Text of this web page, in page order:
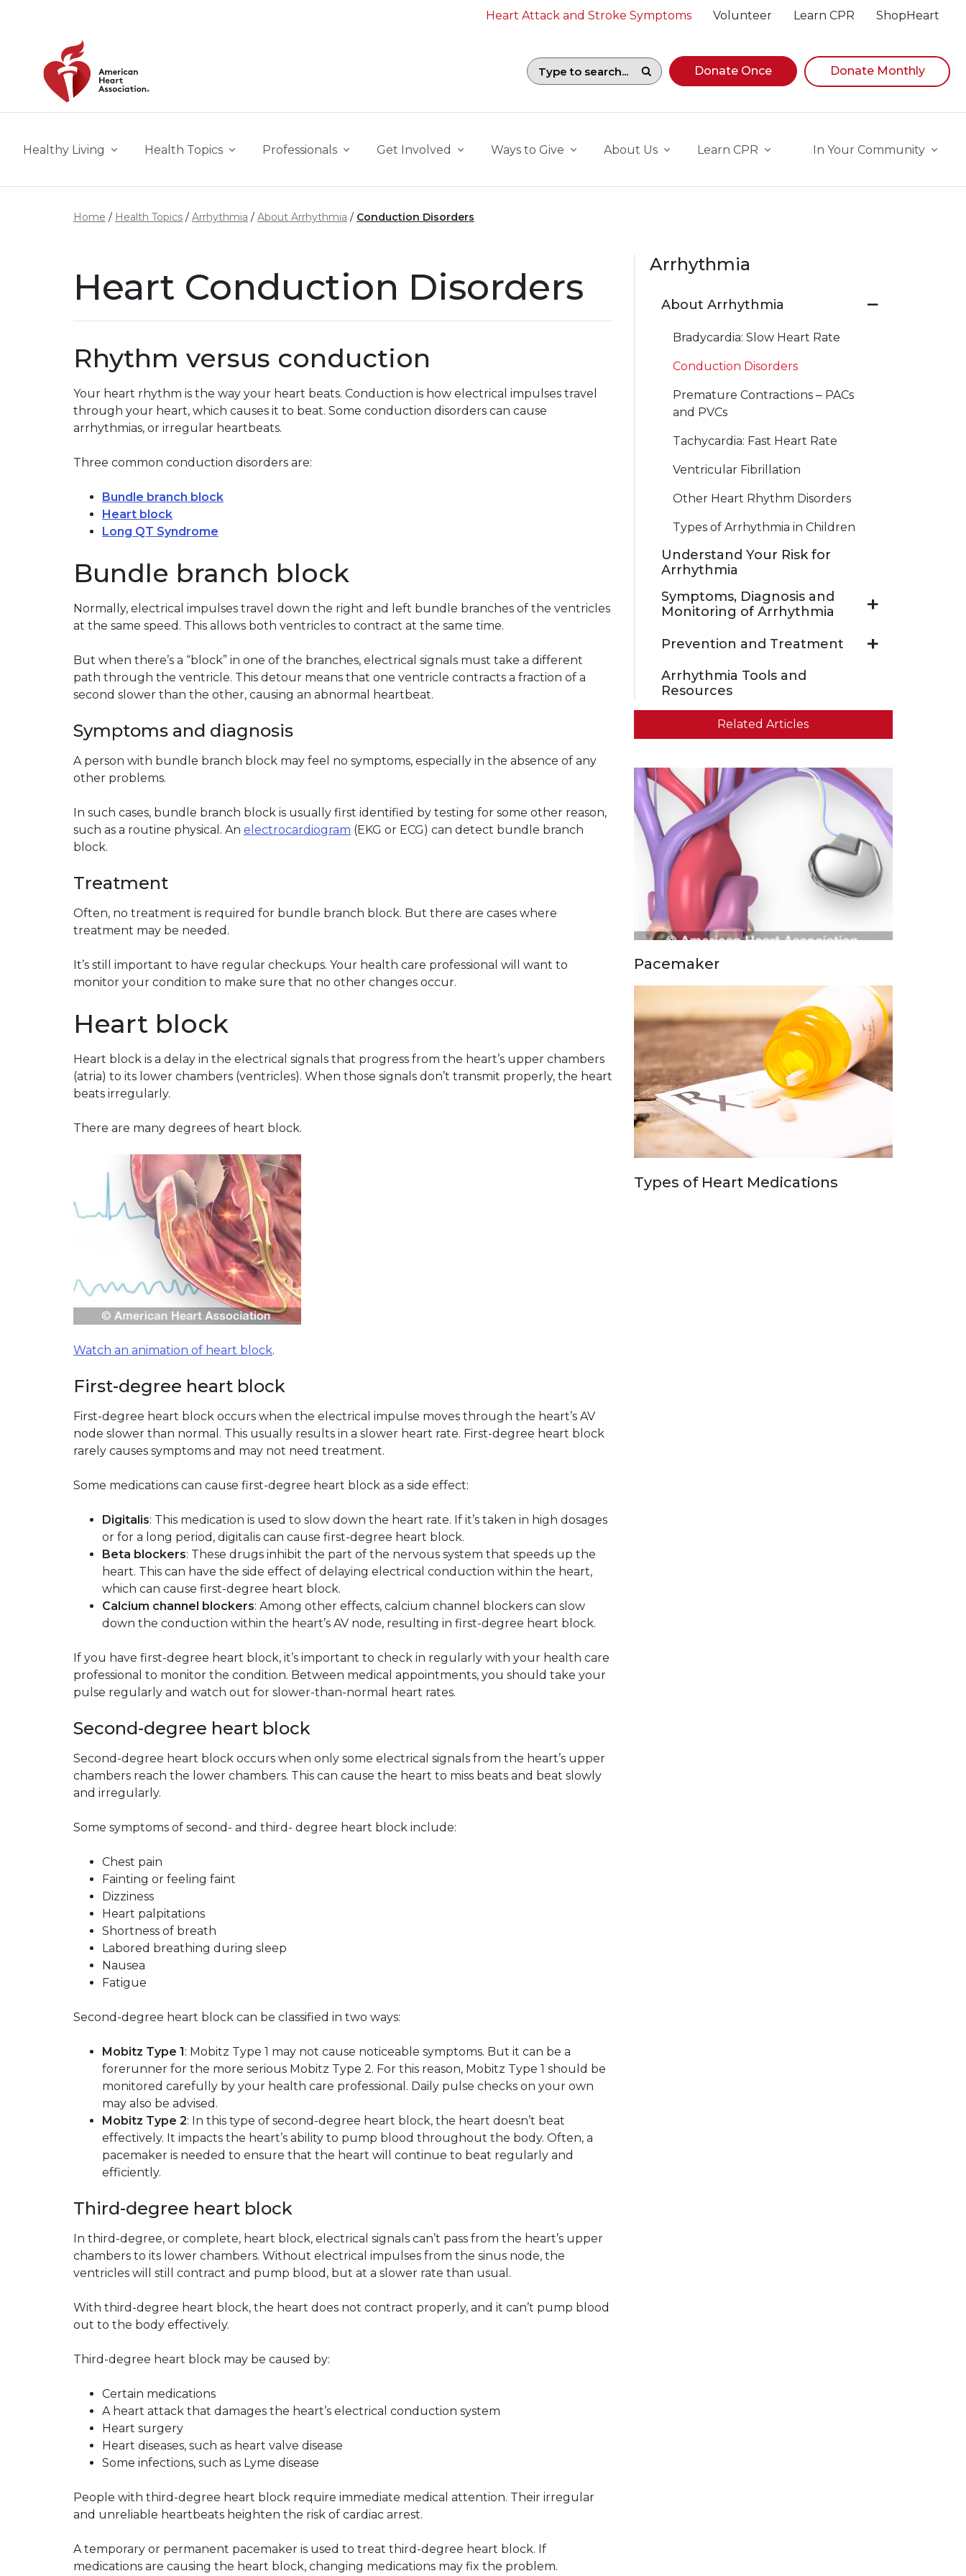
Heart Attack and Stroke Symptoms Volunteer Learn CPR ShopHeart
Search field with suggestions. To begin navigating suggestions, while focused, press Down
Donate Once Donate Monthly
Healthy Living Health Topics Professionals Get Involved Ways to Give About Us Learn CPR In Your Community
Home Health Topics Arrhythmia About Arrhythmia Conduction Disorders
Heart Conduction Disorders
Rhythm versus conduction
Your heart rhythm is the way your heart beats. Conduction is how electrical impulses travel
through your heart, which causes it to beat. Some conduction disorders can cause
arrhythmias, or irregular heartbeats.
Three common conduction disorders are:
Bundle branch block
Heart block
Long QT Syndrome
Bundle branch block
Normally, electrical impulses travel down the right and left bundle branches of the ventricles
at the same speed. This allows both ventricles to contract at the same time.
But when there’s a “block” in one of the branches, electrical signals must take a different
path through the ventricle. This detour means that one ventricle contracts a fraction of a
second slower than the other, causing an abnormal heartbeat.
Symptoms and diagnosis
A person with bundle branch block may feel no symptoms, especially in the absence of any
other problems.
In such cases, bundle branch block is usually first identified by testing for some other reason,
such as a routine physical. An electrocardiogram (EKG or ECG) can detect bundle branch
block.
Treatment
Often, no treatment is required for bundle branch block. But there are cases where
treatment may be needed.
It’s still important to have regular checkups. Your health care professional will want to
monitor your condition to make sure that no other changes occur.
Heart block
Heart block is a delay in the electrical signals that progress from the heart’s upper chambers
(atria) to its lower chambers (ventricles). When those signals don’t transmit properly, the heart
beats irregularly.
There are many degrees of heart block.
Watch an animation of heart block.
First-degree heart block
First-degree heart block occurs when the electrical impulse moves through the heart’s AV
node slower than normal. This usually results in a slower heart rate. First-degree heart block
rarely causes symptoms and may not need treatment.
Some medications can cause first-degree heart block as a side effect:
Digitalis: This medication is used to slow down the heart rate. If it’s taken in high dosages
or for a long period, digitalis can cause first-degree heart block.
Beta blockers: These drugs inhibit the part of the nervous system that speeds up the
heart. This can have the side effect of delaying electrical conduction within the heart,
which can cause first-degree heart block.
Calcium channel blockers: Among other effects, calcium channel blockers can slow
down the conduction within the heart’s AV node, resulting in first-degree heart block.
If you have first-degree heart block, it’s important to check in regularly with your health care
professional to monitor the condition. Between medical appointments, you should take your
pulse regularly and watch out for slower-than-normal heart rates.
Second-degree heart block
Second-degree heart block occurs when only some electrical signals from the heart’s upper
chambers reach the lower chambers. This can cause the heart to miss beats and beat slowly
and irregularly.
Some symptoms of second- and third- degree heart block include:
Chest pain
Fainting or feeling faint
Dizziness
Heart palpitations
Shortness of breath
Labored breathing during sleep
Nausea
Fatigue
Second-degree heart block can be classified in two ways:
Mobitz Type 1: Mobitz Type 1 may not cause noticeable symptoms. But it can be a
forerunner for the more serious Mobitz Type 2. For this reason, Mobitz Type 1 should be
monitored carefully by your health care professional. Daily pulse checks on your own
may also be advised.
Mobitz Type 2: In this type of second-degree heart block, the heart doesn’t beat
effectively. It impacts the heart’s ability to pump blood throughout the body. Often, a
pacemaker is needed to ensure that the heart will continue to beat regularly and
efficiently.
Third-degree heart block
In third-degree, or complete, heart block, electrical signals can’t pass from the heart’s upper
chambers to its lower chambers. Without electrical impulses from the sinus node, the
ventricles will still contract and pump blood, but at a slower rate than usual.
With third-degree heart block, the heart does not contract properly, and it can’t pump blood
out to the body effectively.
Third-degree heart block may be caused by:
Certain medications
A heart attack that damages the heart’s electrical conduction system
Heart surgery
Heart diseases, such as heart valve disease
Some infections, such as Lyme disease
People with third-degree heart block require immediate medical attention. Their irregular
and unreliable heartbeats heighten the risk of cardiac arrest.
A temporary or permanent pacemaker is used to treat third-degree heart block. If
medications are causing the heart block, changing medications may fix the problem.
Arrhythmia
About Arrhythmia
Bradycardia: Slow Heart Rate
Conduction Disorders
Premature Contractions ‒ PACs
and PVCs
Tachycardia: Fast Heart Rate
Ventricular Fibrillation
Other Heart Rhythm Disorders
Types of Arrhythmia in Children
Understand Your Risk for
Arrhythmia
Symptoms, Diagnosis and
Monitoring of Arrhythmia
Prevention and Treatment
Arrhythmia Tools and
Resources
Related Articles
Pacemaker
Types of Heart Medications